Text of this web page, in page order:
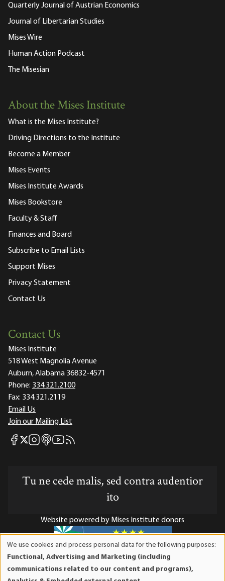
Quarterly Journal of Austrian Economics
Journal of Libertarian Studies
Mises Wire
Human Action Podcast
The Misesian
About the Mises Institute
What is the Mises Institute?
Driving Directions to the Institute
Become a Member
Mises Events
Mises Institute Awards
Mises Bookstore
Faculty & Staff
Finances and Board
Subscribe to Email Lists
Support Mises
Privacy Statement
Contact Us
Contact Us
Mises Institute
518 West Magnolia Avenue
Auburn, Alabama 36832-4571
Phone: 334.321.2100
Fax: 334.321.2119
Email Us
Join our Mailing List
Mises Facebook
Mises X
Mises Instagram
Mises itunes
Mises Youtube
Mises RSS feed
Tu ne cede malis, sed contra audentior
ito
Website powered by Mises Institute donors
Mises Institute is a tax-exempt 501(c)(3) nonprofit
organization. Contributions are tax-deductible to the full
We use cookies and process personal data for the following purposes:
Functional, Advertising and Marketing (including
communications related to our content and programs),